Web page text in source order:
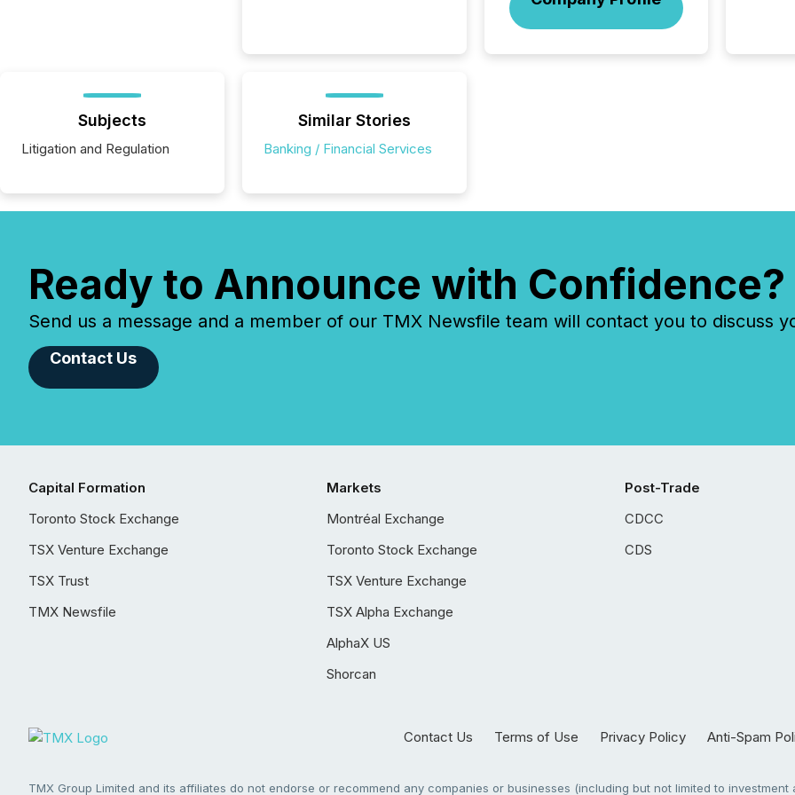
Subjects
Litigation and Regulation
Similar Stories
Banking / Financial Services
Ready to Announce with Confidence?
Send us a message and a member of our TMX Newsfile team will contact you to discuss
Contact Us
Capital Formation
Toronto Stock Exchange
TSX Venture Exchange
TSX Trust
TMX Newsfile
Markets
Montréal Exchange
Toronto Stock Exchange
TSX Venture Exchange
TSX Alpha Exchange
AlphaX US
Shorcan
Post-Trade
CDCC
CDS
Contact Us Terms of Use Privacy Policy Anti-Spam
TMX Group Limited and its affiliates do not endorse or recommend any companies or businesses (including but not limited to